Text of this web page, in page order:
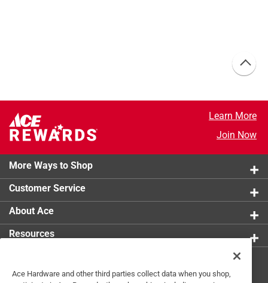
Learn More
Join Now
More Ways to Shop
Customer Service
About Ace
Resources
Tips
Ace Hardware and other third parties collect data when you shop,